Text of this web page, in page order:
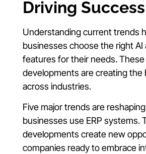
Driving Success
Understanding current trends
businesses choose the right AI
features for their needs.
developments are creating the
across industries.
Five major trends are
businesses use ERP systems.
developments create new
companies ready to embrace